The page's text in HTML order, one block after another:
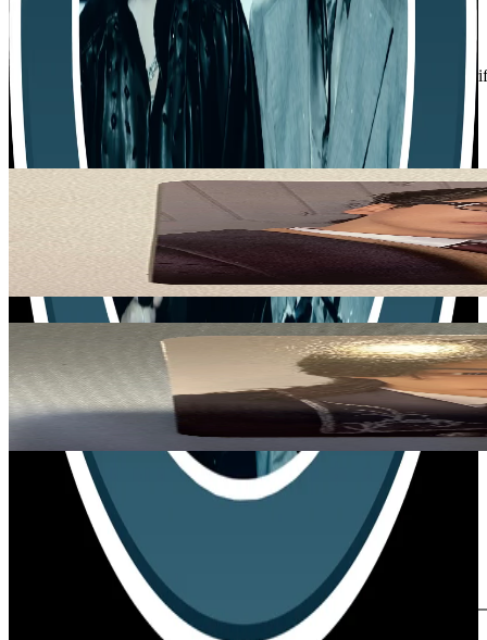
Like New : No scratches or marks.
Description and Condition are based on the seller’s input and not
ATEEZ
View All
Related Picks for you
SEONGHWA
GOLDEN HOUR : Part.4 POCAALBUM VER.
USD
More from
lee_minlix
HYUNJIN
SKZOO EVERYWHERE ALL AROUND THE WORLD in
17.00USD
Safe Payment
Cancellations & Refunds
Available Countries
Item Information
Authenticity Check